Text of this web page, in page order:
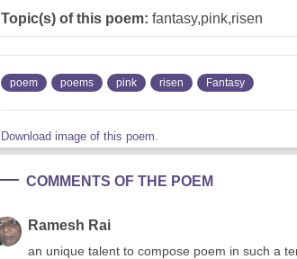
Topic(s) of this poem: fantasy,pink,risen
poem poems pink risen Fantasy
Download image of this poem.
COMMENTS OF THE POEM
Ramesh Rai
an unique talent to compose poem in such a